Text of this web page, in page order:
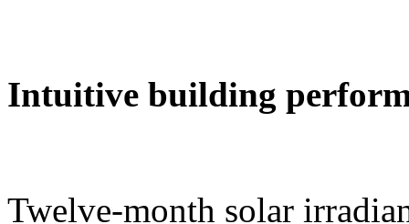
Intuitive building
Twelve-month solar